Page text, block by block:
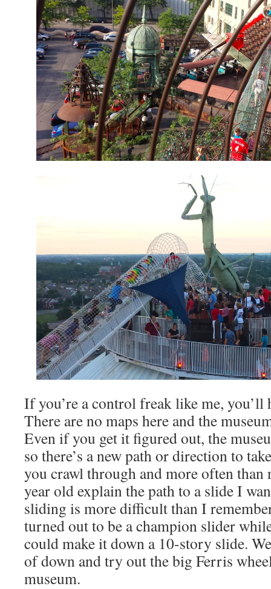
If you’re a control freak like me, you’ll
There are no maps here and the
Even if you get it figured out, the
so there’s a new path or direction to
you crawl through and more often than
year old explain the path to a slide I
sliding is more difficult than I
turned out to be a champion slider
could make it down a 10-story slide.
of down and try out the big Ferris
museum.